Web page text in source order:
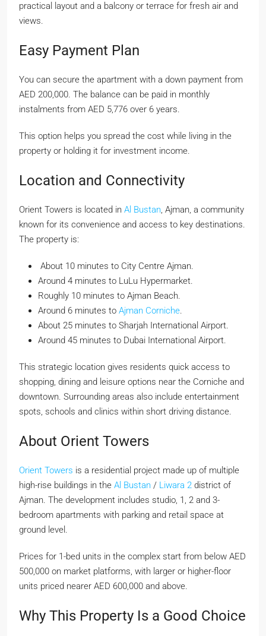
practical layout and a balcony or terrace for fresh air and
views.
Easy Payment Plan
You can secure the apartment with a down payment from
AED 200,000. The balance can be paid in monthly
instalments from AED 5,776 over 6 years.
This option helps you spread the cost while living in the
property or holding it for investment income.
Location and Connectivity
Orient Towers is located in Al Bustan, Ajman, a community
known for its convenience and access to key destinations.
The property is:
About 10 minutes to City Centre Ajman.
Around 4 minutes to LuLu Hypermarket.
Roughly 10 minutes to Ajman Beach.
Around 6 minutes to Ajman Corniche.
About 25 minutes to Sharjah International Airport.
Around 45 minutes to Dubai International Airport.
This strategic location gives residents quick access to
shopping, dining and leisure options near the Corniche and
downtown. Surrounding areas also include entertainment
spots, schools and clinics within short driving distance.
About Orient Towers
Orient Towers is a residential project made up of multiple
high-rise buildings in the Al Bustan / Liwara 2 district of
Ajman. The development includes studio, 1, 2 and 3-
bedroom apartments with parking and retail space at
ground level.
Prices for 1-bed units in the complex start from below AED
500,000 on market platforms, with larger or higher-floor
units priced nearer AED 600,000 and above.
Why This Property Is a Good Choice